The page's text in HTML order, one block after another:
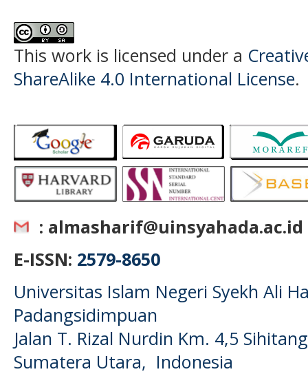
This work is licensed under a
ShareAlike 4.0 International License.
: almasharif@uinsyahada.ac.id
E-ISSN: 2579-8650
Universitas Islam Negeri Syekh Ali
Padangsidimpuan
Jalan T. Rizal Nurdin Km. 4,5
Sumatera Utara, Indonesia